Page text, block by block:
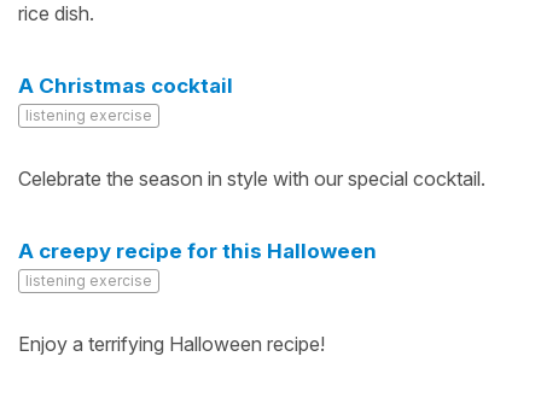
rice dish.
A Christmas cocktail
listening exercise
Celebrate the season in style with our special cocktail.
A creepy recipe for this Halloween
listening exercise
Enjoy a terrifying Halloween recipe!